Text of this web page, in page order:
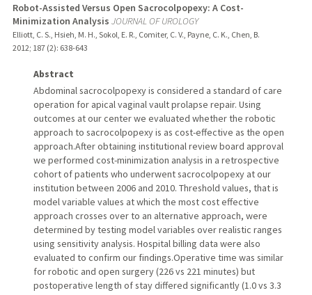
Robot-Assisted Versus Open Sacrocolpopexy: A Cost-
Minimization Analysis JOURNAL OF UROLOGY
Elliott, C. S., Hsieh, M. H., Sokol, E. R., Comiter, C. V., Payne, C. K., Chen, B.
2012; 187 (2): 638-643
Abstract
Abdominal sacrocolpopexy is considered a standard of care
operation for apical vaginal vault prolapse repair. Using
outcomes at our center we evaluated whether the robotic
approach to sacrocolpopexy is as cost-effective as the open
approach.After obtaining institutional review board approval
we performed cost-minimization analysis in a retrospective
cohort of patients who underwent sacrocolpopexy at our
institution between 2006 and 2010. Threshold values, that is
model variable values at which the most cost effective
approach crosses over to an alternative approach, were
determined by testing model variables over realistic ranges
using sensitivity analysis. Hospital billing data were also
evaluated to confirm our findings.Operative time was similar
for robotic and open surgery (226 vs 221 minutes) but
postoperative length of stay differed significantly (1.0 vs 3.3